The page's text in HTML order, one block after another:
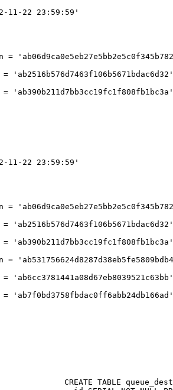
11-22 23:59:59'
=
=
11-22 23:59:59'
=
=
=
=
CREATE TABLE